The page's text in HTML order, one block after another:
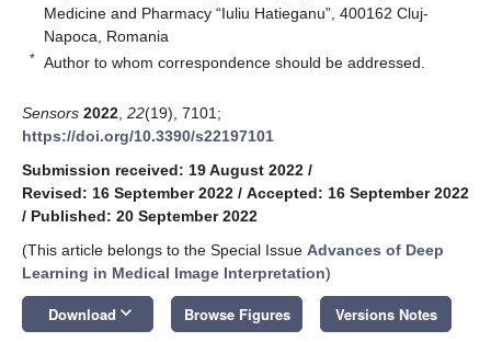
Medicine and Pharmacy “Iuliu Hatieganu”, 400162 Cluj-
Napoca, Romania
* Author to whom correspondence should be addressed.
Sensors 2022 22(19), 7101;
https://doi.org/10.3390/s22197101
Submission received: 19 August 2022 /
Revised: 16 September 2022 / Accepted: 16 September 2022
/ Published: 20 September 2022
(This article belongs to the Special Issue Advances of Deep
Learning in Medical Image Interpretation)
Download keyboard_arrow_down Browse Figures Versions Notes